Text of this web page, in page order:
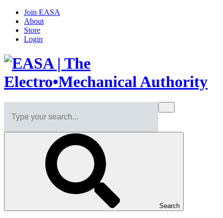
Join EASA
About
Store
Login
Search